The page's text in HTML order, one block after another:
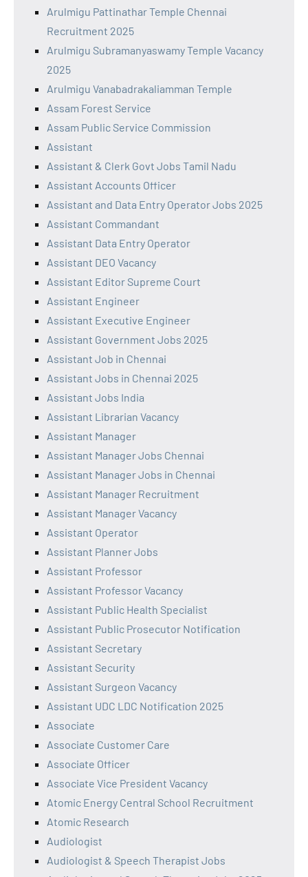
Arulmigu Pattinathar Temple Chennai
Recruitment 2025
Arulmigu Subramanyaswamy Temple Vacancy
2025
Arulmigu Vanabadrakaliamman Temple
Assam Forest Service
Assam Public Service Commission
Assistant
Assistant & Clerk Govt Jobs Tamil Nadu
Assistant Accounts Officer
Assistant and Data Entry Operator Jobs 2025
Assistant Commandant
Assistant Data Entry Operator
Assistant DEO Vacancy
Assistant Editor Supreme Court
Assistant Engineer
Assistant Executive Engineer
Assistant Government Jobs 2025
Assistant Job in Chennai
Assistant Jobs in Chennai 2025
Assistant Jobs India
Assistant Librarian Vacancy
Assistant Manager
Assistant Manager Jobs Chennai
Assistant Manager Jobs in Chennai
Assistant Manager Recruitment
Assistant Manager Vacancy
Assistant Operator
Assistant Planner Jobs
Assistant Professor
Assistant Professor Vacancy
Assistant Public Health Specialist
Assistant Public Prosecutor Notification
Assistant Secretary
Assistant Security
Assistant Surgeon Vacancy
Assistant UDC LDC Notification 2025
Associate
Associate Customer Care
Associate Officer
Associate Vice President Vacancy
Atomic Energy Central School Recruitment
Atomic Research
Audiologist
Audiologist & Speech Therapist Jobs